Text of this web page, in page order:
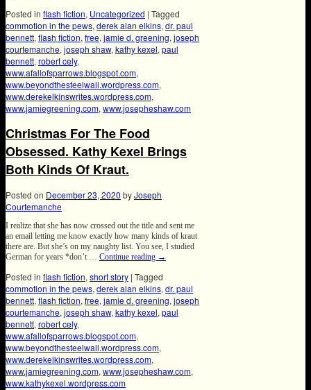
Posted in flash fiction, Uncategorized | Tagged
commotion in the pews, derek alan elkins, dr. paul
bennett, flash fiction, free, jamie d. greening, joseph
courtemanche, joseph shaw, kathy kexel, paul
bennett, robert cely,
www.afallofsparrows.blogspot.com,
www.beyondthesteelwall.wordpress.com,
www.derekelkinswrites.wordpress.com,
www.jamiegreening.com, www.josepheshaw.com
Christmas For The Food
Obsessed. Kathy Kexel Brings
Both Kinds Of Kraut.
Posted on December 23, 2020 byJoseph
Courtemanche
I realize that she has now crossed out the title and sent me
an email letting me know exactly how many kinds of kraut
there are. But she’s on my naughty list. You see, I studied
German for years *don’t … Continue reading →
Posted in flash fiction, short story | Tagged
commotion in the pews, derek alan elkins, dr. paul
bennett, flash fiction, free, jamie d. greening, joseph
courtemanche, joseph shaw, kathy kexel, paul
bennett, robert cely,
www.afallofsparrows.blogspot.com,
www.beyondthesteelwall.wordpress.com,
www.derekelkinswrites.wordpress.com,
www.jamiegreening.com, www.josepheshaw.com,
www.kathykexel.wordpress.com